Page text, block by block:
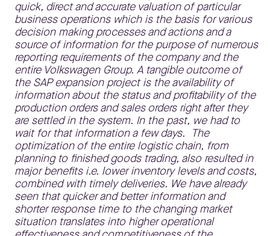
quick, direct and accurate valuation of particular
business operations which is the basis for various
decision making processes and actions and a
source of information for the purpose of numerous
reporting requirements of the company and the
entire Volkswagen Group. A tangible outcome of
the SAP expansion project is the availability of
information about the status and profitability of the
production orders and sales orders right after they
are settled in the system. In the past, we had to
wait for that information a few days. The
optimization of the entire logistic chain, from
planning to finished goods trading, also resulted in
major benefits i.e. lower inventory levels and costs,
combined with timely deliveries. We have already
seen that quicker and better information and
shorter response time to the changing market
situation translates into higher operational